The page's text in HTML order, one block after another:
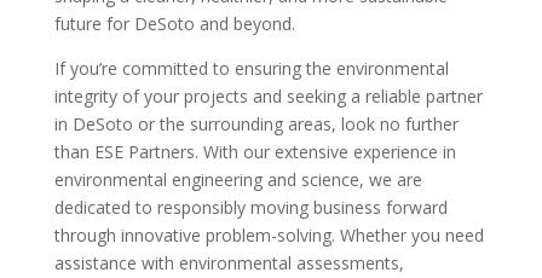
future for DeSoto and beyond.
If you’re committed to ensuring the environmental
integrity of your projects and seeking a reliable partner
in DeSoto or the surrounding areas, look no further
than ESE Partners. With our extensive experience in
environmental engineering and science, we are
dedicated to responsibly moving business forward
through innovative problem-solving. Whether you need
assistance with environmental assessments,